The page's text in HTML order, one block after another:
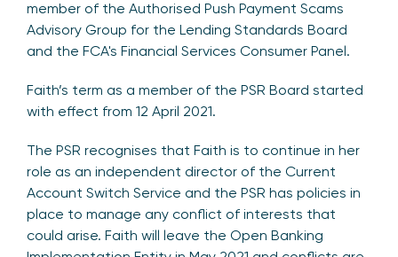
member of the Authorised Push Payment Scams
Advisory Group for the Lending Standards Board
and the FCA's Financial Services Consumer Panel.
Faith’s term as a member of the PSR Board started
with effect from 12 April 2021.
The PSR recognises that Faith is to continue in her
role as an independent director of the Current
Account Switch Service and the PSR has policies in
place to manage any conflict of interests that
could arise. Faith will leave the Open Banking